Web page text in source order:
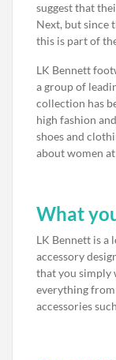
suggest that
Next, but since
this is part of
LK Bennett
a group of
collection has
high fashion
shoes and
about women
What
LK Bennett is a
accessory
that you simply
everything from
accessories